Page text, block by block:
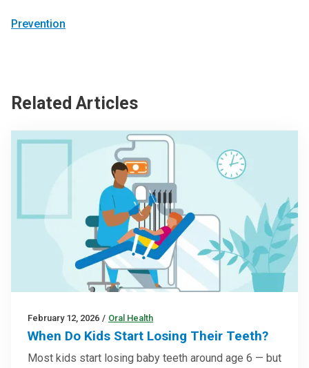
Prevention
Related Articles
February 12, 2026 / Oral Health
When Do Kids Start Losing Their Teeth?
Most kids start losing baby teeth around age 6 — but